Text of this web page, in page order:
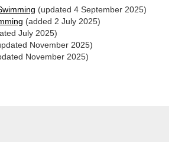
(updated 4 September 2025)
(added 2 July 2025)
July 2025)
November 2025)
November 2025)